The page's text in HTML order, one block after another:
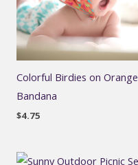
Colorful Birdies on Orange
Bandana
$4.75